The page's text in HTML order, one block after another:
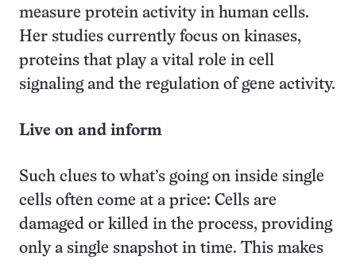
measure protein activity in human cells.
Her studies currently focus on kinases,
proteins that play a vital role in cell
signaling and the regulation of gene activity.
Live on and inform
Such clues to what’s going on inside single
cells often come at a price: Cells are
damaged or killed in the process, providing
only a single snapshot in time. This makes